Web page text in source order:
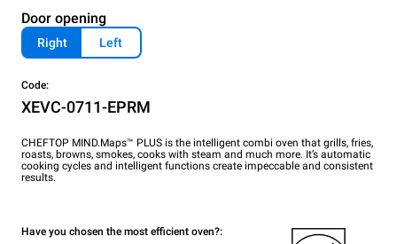
Door opening
Right Left
Code:
XEVC-0711-EPRM
CHEFTOP MIND.Maps™ PLUS is the intelligent combi oven that grills, fries,
roasts, browns, smokes, cooks with steam and much more. It’s automatic
cooking cycles and intelligent functions create impeccable and consistent
results.
Have you chosen the most efficient oven?: